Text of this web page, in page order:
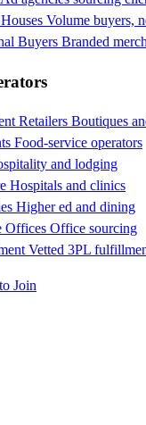
Volume buyers,
Buyers Branded
Retailers Boutiques
Food-service operators
and lodging
Hospitals and clinics
Higher ed and dining
Offices Office sourcing
Vetted 3PL
Join